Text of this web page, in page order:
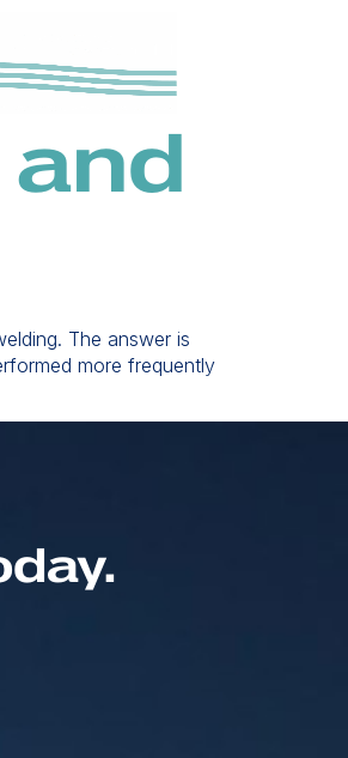
The answer is
more frequently